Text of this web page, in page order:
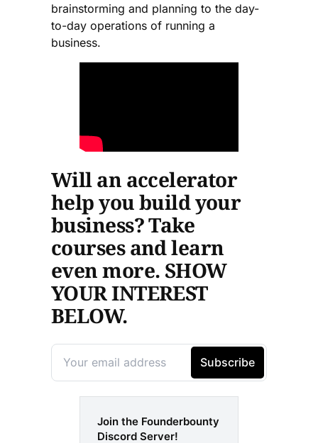
brainstorming and planning to the day-
to-day operations of running a
business.
Will an accelerator
help you build your
business? Take
courses and learn
even more. SHOW
YOUR INTEREST
BELOW.
Join the Founderbounty
Discord Server!